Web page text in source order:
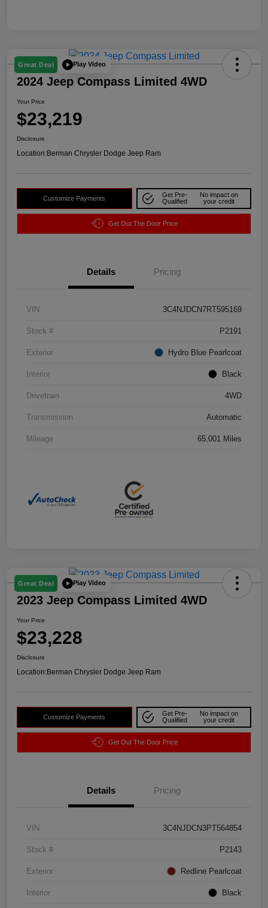
Great Deal Play Video
2024 Jeep Compass Limited 4WD
Your Price
$23,219
Disclosure
Location:Berman Chrysler Dodge Jeep Ram
Customize Payments
Get Pre-
Qualified
No impact on
your credit
Get Out The Door Price
Details Pricing
VIN 3C4NJDCN7RT595169
Stock # P2191
Exterior Hydro Blue Pearlcoat
Interior Black
Drivetrain 4WD
Transmission Automatic
Mileage 65,001 Miles
Great Deal Play Video
2023 Jeep Compass Limited 4WD
Your Price
$23,228
Disclosure
Location:Berman Chrysler Dodge Jeep Ram
Customize Payments
Get Pre-
Qualified
No impact on
your credit
Get Out The Door Price
Details Pricing
VIN 3C4NJDCN3PT564854
Stock # P2143
Exterior Redline Pearlcoat
Interior Black